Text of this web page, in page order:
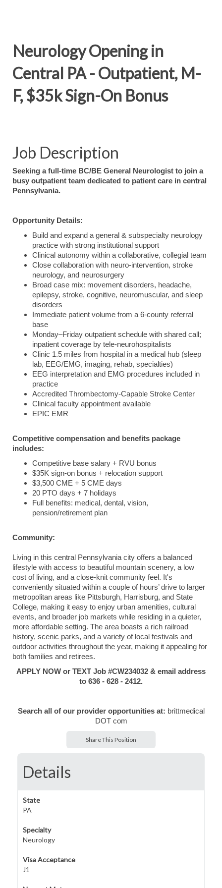
Neurology Opening in
Central PA - Outpatient, M-
F, $35k Sign-On Bonus
Job Description
Seeking a full-time BC/BE General Neurologist to join a
busy outpatient team dedicated to patient care in central
Pennsylvania.
Opportunity Details:
Build and expand a general & subspecialty neurology
practice with strong institutional support
Clinical autonomy within a collaborative, collegial team
Close collaboration with neuro-intervention, stroke
neurology, and neurosurgery
Broad case mix: movement disorders, headache,
epilepsy, stroke, cognitive, neuromuscular, and sleep
disorders
Immediate patient volume from a 6-county referral
base
Monday–Friday outpatient schedule with shared call;
inpatient coverage by tele-neurohospitalists
Clinic 1.5 miles from hospital in a medical hub (sleep
lab, EEG/EMG, imaging, rehab, specialties)
EEG interpretation and EMG procedures included in
practice
Accredited Thrombectomy-Capable Stroke Center
Clinical faculty appointment available
EPIC EMR
Competitive compensation and benefits package
includes:
Competitive base salary + RVU bonus
$35K sign-on bonus + relocation support
$3,500 CME + 5 CME days
20 PTO days + 7 holidays
Full benefits: medical, dental, vision,
pension/retirement plan
Community:
Living in this central Pennsylvania city offers a balanced
lifestyle with access to beautiful mountain scenery, a low
cost of living, and a close-knit community feel. It's
conveniently situated within a couple of hours’ drive to larger
metropolitan areas like Pittsburgh, Harrisburg, and State
College, making it easy to enjoy urban amenities, cultural
events, and broader job markets while residing in a quieter,
more affordable setting. The area boasts a rich railroad
history, scenic parks, and a variety of local festivals and
outdoor activities throughout the year, making it appealing for
both families and retirees.
APPLY NOW or TEXT Job #CW234032 & email address
to 636 - 628 - 2412.
Search all of our provider opportunities at: brittmedical
DOT com
Share This Position
Details
State
PA
Specialty
Neurology
Visa Acceptance
J1